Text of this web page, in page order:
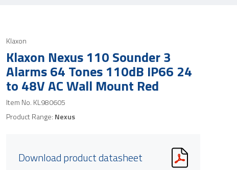
Klaxon
Klaxon Nexus 110 Sounder 3
Alarms 64 Tones 110dB IP66 24
to 48V AC Wall Mount Red
Item No. KL980605
Product Range: Nexus
Download product datasheet